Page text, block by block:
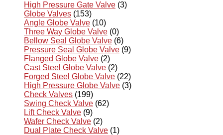
High Pressure Gate Valve (3)
Globe Valves (153)
Angle Globe Valve (10)
Three Way Globe Valve (0)
Bellow Seal Globe Valve (6)
Pressure Seal Globe Valve (9)
Flanged Globe Valve (2)
Cast Steel Globe Valve (2)
Forged Steel Globe Valve (22)
High Pressure Globe Valve (3)
Check Valves (199)
Swing Check Valve (62)
Lift Check Valve (9)
Wafer Check Valve (2)
Dual Plate Check Valve (1)